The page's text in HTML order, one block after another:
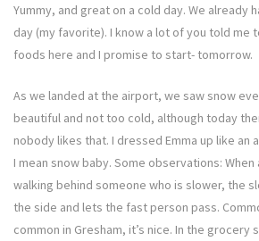
Yummy, and great on a cold day. We already
day (my favorite). I know a lot of you told me
foods here and I promise to start- tomorrow.
As we landed at the airport, we saw snow
beautiful and not too cold, although today
nobody likes that. I dressed Emma up like an
I mean snow baby. Some observations:
walking behind someone who is slower, the
the side and lets the fast person pass.
common in Gresham, it’s nice. In the grocery